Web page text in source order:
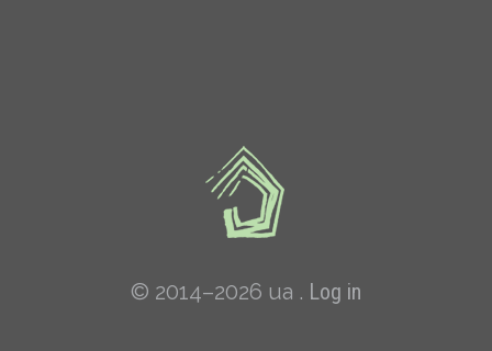
© 2014–2026 ua . Log in